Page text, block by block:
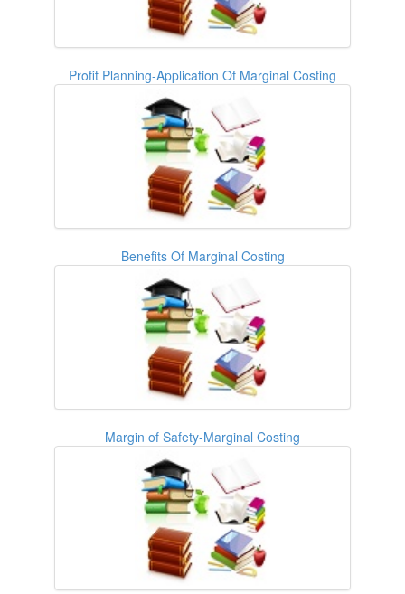
Profit Planning-Application Of Marginal Costing
Benefits Of Marginal Costing
Margin of Safety-Marginal Costing